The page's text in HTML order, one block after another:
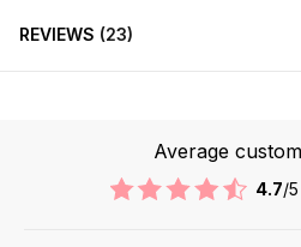
REVIEWS 23
Average
4.7/5